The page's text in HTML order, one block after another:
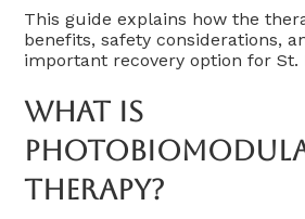
This guide explains how the
benefits, safety considerations,
important recovery option for St.
What Is
Therapy?